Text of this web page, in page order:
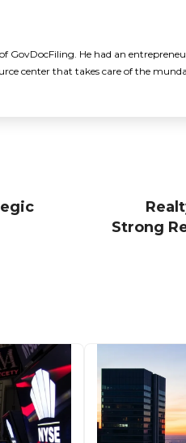
GovDocFiling. He had an
center that takes care of the
Strong